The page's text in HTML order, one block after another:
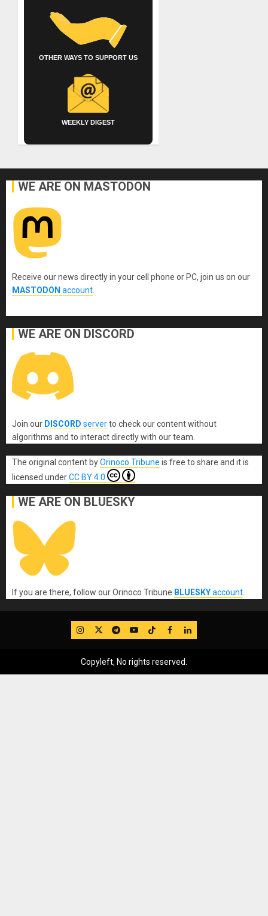
OTHER WAYS TO SUPPORT US
WEEKLY DIGEST
WE ARE ON MASTODON
Receive our news directly in your cell phone or PC, join us on our
MASTODON account
WE ARE ON DISCORD
Join our DISCORD serverto check our content without
algorithms and to interact directly with our team.
The original content byOrinoco Tribune is free to share and it is
licensed underCC BY 4.0
WE ARE ON BLUESKY
If you are there, follow our Orinoco Tribune BLUESKYaccount
IG TwitterTelegram
YouTube
TikTok
FB LinkedIn
Copyleft, No rights reserved.